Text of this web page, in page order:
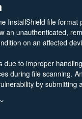
InstallShield file format
an unauthenticated,
on an affected
due to improper
during file scanning.
by submitting
exploit could allow the